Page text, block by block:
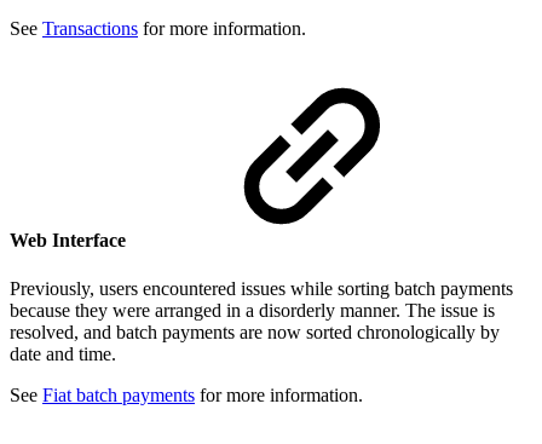
See Transactions for more information.
Web Interface
Previously, users encountered issues while sorting batch payments
because they were arranged in a disorderly manner. The issue is
resolved, and batch payments are now sorted chronologically by
date and time.
See Fiat batch payments for more information.